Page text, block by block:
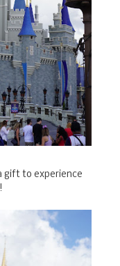
gift to experience